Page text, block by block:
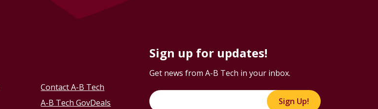
Contact A-B Tech
A-B Tech GovDeals
Sign up for updates!
Get news from A-B Tech in your inbox.
Sign Up!